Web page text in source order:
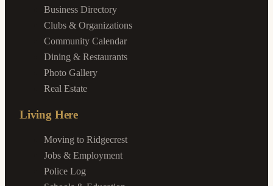
Business Directory
Clubs & Organizations
Community Calendar
Dining & Restaurants
Photo Gallery
Real Estate
Living Here
Moving to Ridgecrest
Jobs & Employment
Police Log